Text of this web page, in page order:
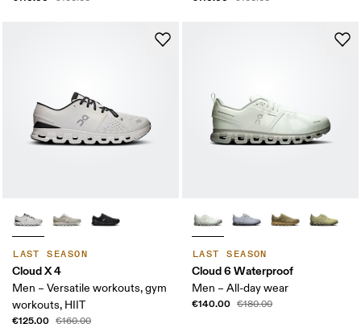
LAST SEASON
Cloud X 4
Men – Versatile workouts, gym
workouts, HIIT
€125.00 €160.00
LAST SEASON
Cloud 6 Waterproof
Men – All-day wear
€140.00 €180.00